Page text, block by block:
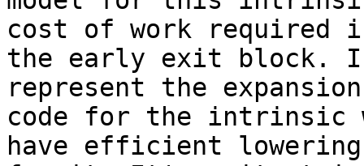
cost of work required
the early exit block.
represent the expansion
code for the intrinsic
have efficient lowering